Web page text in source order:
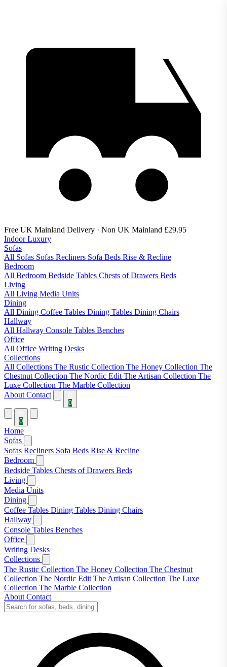
Free UK Mainland Delivery · Non UK Mainland £29.95
Indoor Luxury
Sofas
All Sofas Sofas Recliners Sofa Beds Rise & Recline
Bedroom
All Bedroom Bedside Tables Chests of Drawers Beds
Living
All Living Media Units
Dining
All Dining Coffee Tables Dining Tables Dining Chairs
Hallway
All Hallway Console Tables Benches
Office
All Office Writing Desks
Collections
All Collections The Rustic Collection The Honey Collection The
Chestnut Collection The Nordic Edit The Artisan Collection The
Luxe Collection The Marble Collection
About Contact
0
0
Home
Sofas
Sofas Recliners Sofa Beds Rise & Recline
Bedroom
Bedside Tables Chests of Drawers Beds
Living
Media Units
Dining
Coffee Tables Dining Tables Dining Chairs
Hallway
Console Tables Benches
Office
Writing Desks
Collections
The Rustic Collection The Honey Collection The Chestnut
Collection The Nordic Edit The Artisan Collection The Luxe
Collection The Marble Collection
About Contact